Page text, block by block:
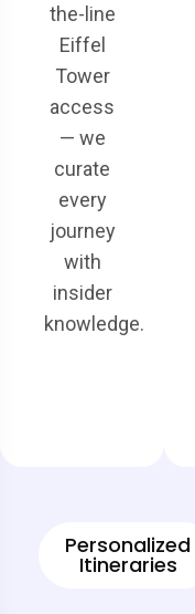
the-line
Eiffel
Tower
access
— we
curate
every
journey
with
insider
knowledge.
Personalized
Itineraries